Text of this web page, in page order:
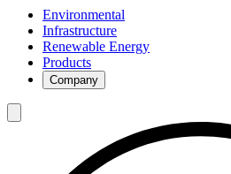
Environmental
Infrastructure
Renewable Energy
Products
Company